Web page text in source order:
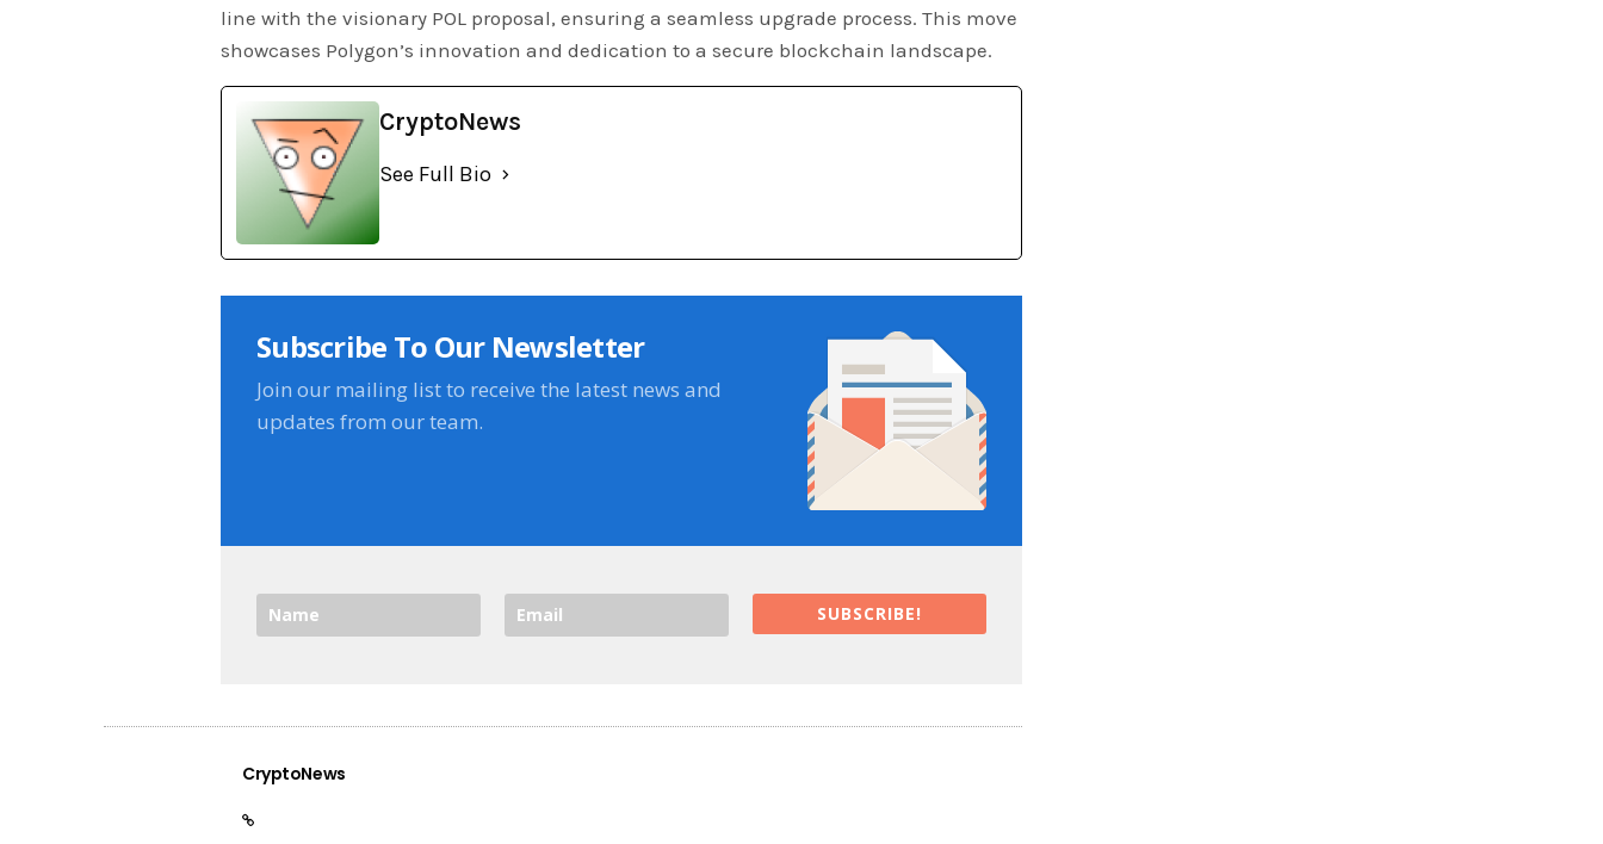
line with the visionary POL proposal, ensuring a seamless upgrade process. This move
showcases Polygon’s innovation and dedication to a secure blockchain landscape.
CryptoNews
See Full Bio
Subscribe To Our Newsletter
Join our mailing list to receive the latest news and
updates from our team.
SUBSCRIBE!
CryptoNews